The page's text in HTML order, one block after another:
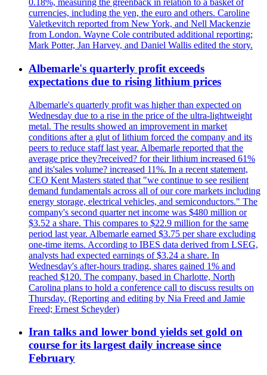
0.18%, measuring the greenback in relation to a basket of
currencies, including the yen, the euro and others. Caroline
Valetkevitch reported from New York, and Nell Mackenzie
from London. Wayne Cole contributed additional reporting;
Mark Potter, Jan Harvey, and Daniel Wallis edited the story.
Albemarle's quarterly profit exceeds
expectations due to rising lithium prices
Albemarle's quarterly profit was higher than expected on
Wednesday due to a rise in the price of the ultra-lightweight
metal. The results showed an improvement in market
conditions after a glut of lithium forced the company and its
peers to reduce staff last year. Albemarle reported that the
average price they?received? for their lithium increased 61%
and its'sales volume? increased 11%. In a recent statement,
CEO Kent Masters stated that "we continue to see resilient
demand fundamentals across all of our core markets including
energy storage, electrical vehicles, and semiconductors." The
company's second quarter net income was $480 million or
$3.52 a share. This compares to $22.9 million for the same
period last year. Albemarle earned $3.75 per share excluding
one-time items. According to IBES data derived from LSEG,
analysts had expected earnings of $3.24 a share. In
Wednesday's after-hours trading, shares gained 1% and
reached $120. The company, based in Charlotte, North
Carolina plans to hold a conference call to discuss results on
Thursday. (Reporting and editing by Nia Freed and Jamie
Freed; Ernest Scheyder)
Iran talks and lower bond yields set gold on
course for its largest daily increase since
February